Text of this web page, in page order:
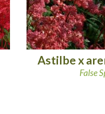
Astilbe x
False